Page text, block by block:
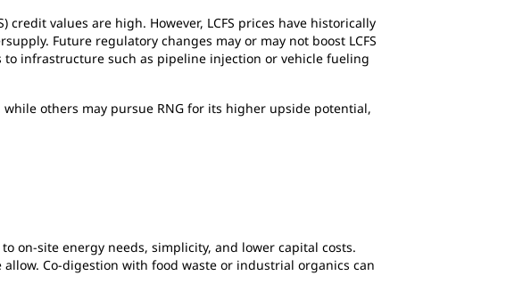
values are high. However, LCFS prices have historically
Future regulatory changes may or may not boost LCFS
infrastructure such as pipeline injection or vehicle fueling
others may pursue RNG for its higher upside potential,
on-site energy needs, simplicity, and lower capital costs.
Co-digestion with food waste or industrial organics can